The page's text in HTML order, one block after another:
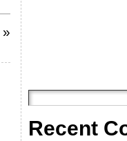
»
Recent